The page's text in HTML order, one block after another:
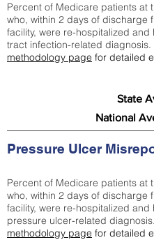
Percent of Medicare patients at
who, within 2 days of discharge
facility, were re-hospitalized and
tract infection-related diagnosis.
methodology page for detailed
State
National
Pressure Ulcer
Percent of Medicare patients at
who, within 2 days of discharge
facility, were re-hospitalized and
pressure ulcer-related diagnosis.
methodology page for detailed